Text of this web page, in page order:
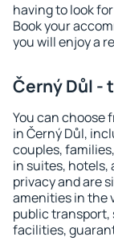
having to look
Book your
you will enjoy a
Černý Důl -
You can choose
in Černý Důl,
couples,
in suites, hotels,
privacy and are
amenities in the
public transport,
facilities,